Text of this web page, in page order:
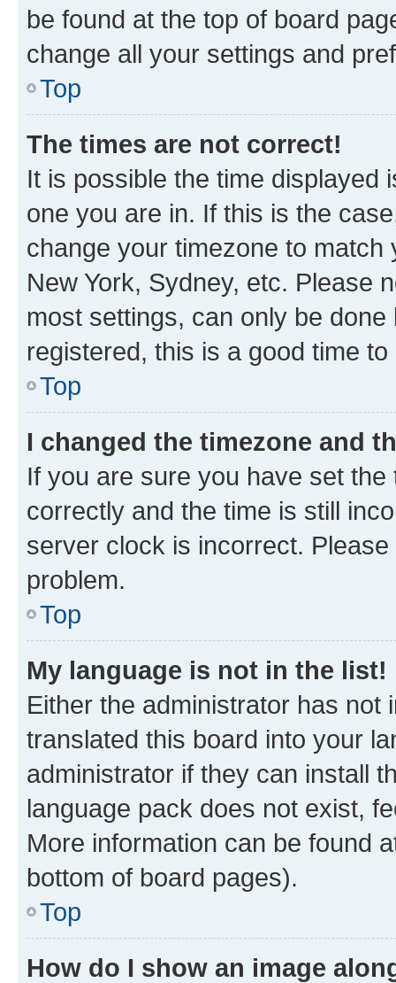
be found at the top of board
change all your settings and
Top
The times are not correct!
It is possible the time displayed
one you are in. If this is the
change your timezone to
New York, Sydney, etc. Please
most settings, can only be
registered, this is a good time to
Top
I changed the timezone and
If you are sure you have set
correctly and the time is still
server clock is incorrect.
problem.
Top
My language is not in the list!
Either the administrator has not
translated this board into your
administrator if they can install
language pack does not exist,
More information can be found
bottom of board pages).
Top
How do I show an image